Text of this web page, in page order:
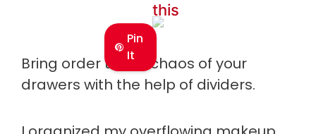
Pin
It
this
Bring order to the chaos of your
drawers with the help of dividers.